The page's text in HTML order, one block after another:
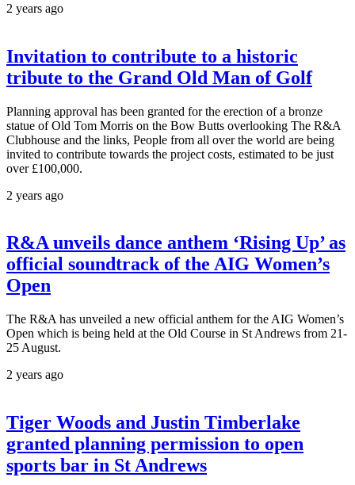
2 years ago
Invitation to contribute to a historic
tribute to the Grand Old Man of Golf
Planning approval has been granted for the erection of a bronze
statue of Old Tom Morris on the Bow Butts overlooking The R&A
Clubhouse and the links, People from all over the world are being
invited to contribute towards the project costs, estimated to be just
over £100,000.
2 years ago
R&A unveils dance anthem ‘Rising Up’ as
official soundtrack of the AIG Women’s
Open
The R&A has unveiled a new official anthem for the AIG Women’s
Open which is being held at the Old Course in St Andrews from 21-
25 August.
2 years ago
Tiger Woods and Justin Timberlake
granted planning permission to open
sports bar in St Andrews